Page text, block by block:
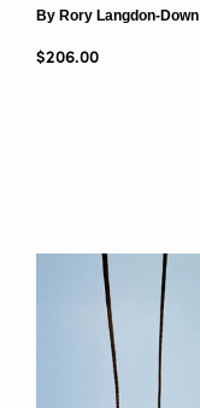
By Rory Langdon-Down
Regular price
$206.00